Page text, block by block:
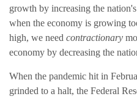
growth by increasing the
when the economy is growing
high, we need contractionary
economy by decreasing the
When the pandemic hit in
grinded to a halt, the Federal